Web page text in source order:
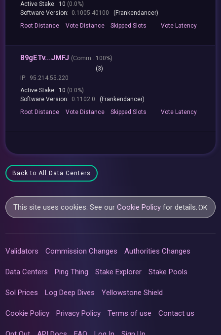
Active Stake: 10 (0.0%)
Software Version: 0.1005.40100
(Frankendancer)
RootDistance Vote Distance Skipped Slots VoteLatency
B9gETv...JMFJ (Comm.: 100%)
(3)
IP: 95.214.55.220
Active Stake: 10 (0.0%)
Software Version: 0.1102.0
(Frankendancer)
RootDistance Vote Distance Skipped Slots VoteLatency
Back to All Data Centers
This site uses cookies. See ourCookie Policy for details.OK
Validators Commission Changes Authorities Changes
Data Centers Ping Thing Stake Explorer Stake Pools
Sol Prices Log Deep Dives Yellowstone Shield
Cookie Policy Privacy Policy Terms of use Contact us